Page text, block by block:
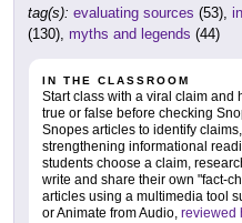
tag(s): evaluating sources (53),
(130), myths and legends (44)
IN THE CLASSROOM
Start class with a viral claim and
true or false before checking
Snopes articles to identify
strengthening informational
students choose a claim,
write and share their own "fact-
articles using a multimedia tool
or Animate from Audio, reviewed